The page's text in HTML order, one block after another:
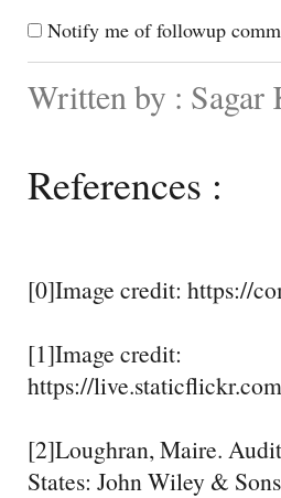
Notify me of followup
Written by : Sagar
References :
[0]Image credit: https://
[1]Image credit:
https://
[2]Loughran, Maire.
States: John Wiley &